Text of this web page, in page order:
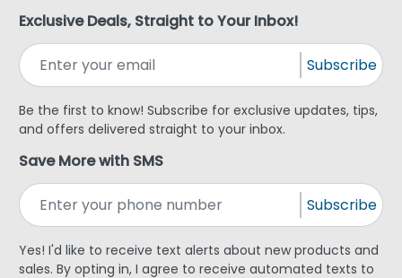
Exclusive Deals, Straight to Your Inbox!
Subscribe
Be the first to know! Subscribe for exclusive updates, tips,
and offers delivered straight to your inbox.
Save More with SMS
Subscribe
Yes! I'd like to receive text alerts about new products and
sales. By opting in, I agree to receive automated texts to